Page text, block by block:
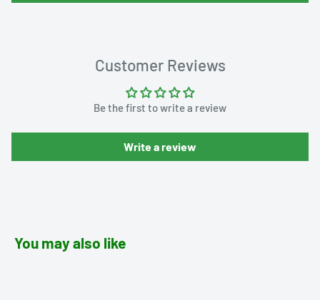
Customer Reviews
Be the first to write a review
Write a review
You may also like